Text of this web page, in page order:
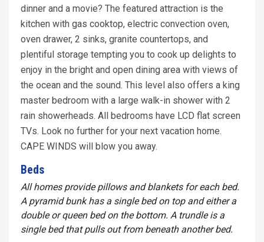
dinner and a movie? The featured attraction is the
kitchen with gas cooktop, electric convection oven,
oven drawer, 2 sinks, granite countertops, and
plentiful storage tempting you to cook up delights to
enjoy in the bright and open dining area with views of
the ocean and the sound. This level also offers a king
master bedroom with a large walk-in shower with 2
rain showerheads. All bedrooms have LCD flat screen
TVs. Look no further for your next vacation home.
CAPE WINDS will blow you away.
Beds
All homes provide pillows and blankets for each bed.
A pyramid bunk has a single bed on top and either a
double or queen bed on the bottom. A trundle is a
single bed that pulls out from beneath another bed.